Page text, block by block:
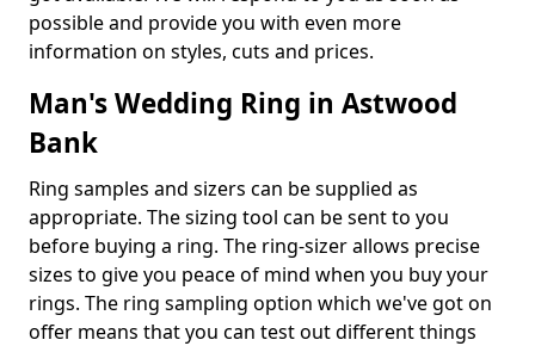
possible and provide you with even more
information on styles, cuts and prices.
Man's Wedding Ring in Astwood
Bank
Ring samples and sizers can be supplied as
appropriate. The sizing tool can be sent to you
before buying a ring. The ring-sizer allows precise
sizes to give you peace of mind when you buy your
rings. The ring sampling option which we've got on
offer means that you can test out different things